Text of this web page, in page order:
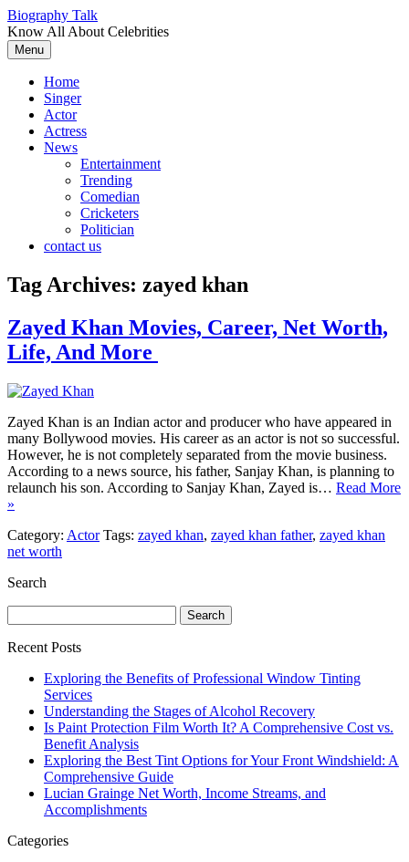
Skip
to
content
Biography Talk
Know All About Celebrities
Menu
Home
Singer
Actor
Actress
News
Entertainment
Trending
Comedian
Cricketers
Politician
contact us
Tag Archives: zayed khan
Zayed Khan Movies, Career, Net Worth,
Life, And More
Zayed Khan is an Indian actor and producer who have appeared in
many Bollywood movies. His career as an actor is not so successful.
However, he is not completely separated from the movie business.
According to a news source, his father, Sanjay Khan, is planning to
relaunch his son. According to Sanjay Khan, Zayed is… Read More
»
Category: Actor Tags: zayed khan, zayed khan father, zayed khan
net worth
Search
for:
Recent Posts
Exploring the Benefits of Professional Window Tinting
Services
Understanding the Stages of Alcohol Recovery
Is Paint Protection Film Worth It? A Comprehensive Cost vs.
Benefit Analysis
Exploring the Best Tint Options for Your Front Windshield: A
Comprehensive Guide
Lucian Grainge Net Worth, Income Streams, and
Accomplishments
Categories